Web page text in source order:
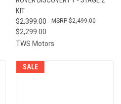
KIT
$2,399.00
$2,299.00
$2,499.00
TWS Motors
SALE